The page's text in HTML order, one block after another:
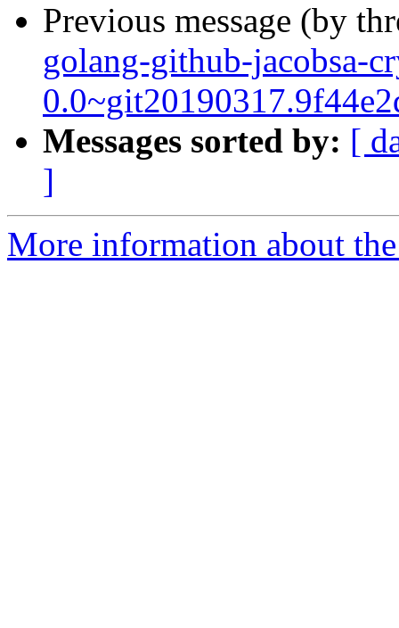
Previous message (by
golang-github-jacobsa-
Messages sorted by: [
]
More information about